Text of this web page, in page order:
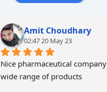
Amit Choudhary
02:47 20 May 23
Nice pharmaceutical company
wide range of products